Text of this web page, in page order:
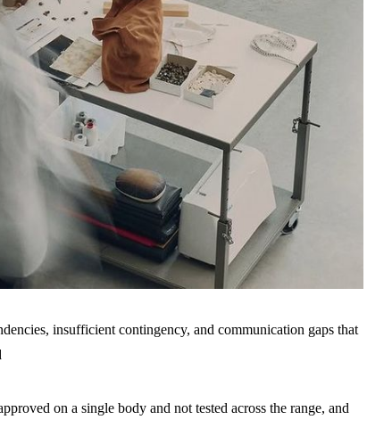
insufficient contingency, and communication gaps that
on a single body and not tested across the range, and